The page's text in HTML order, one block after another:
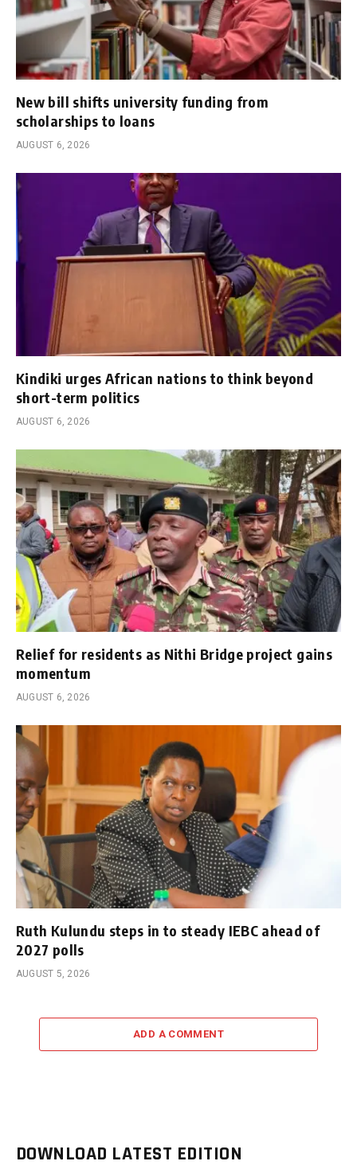
New bill shifts university funding from
scholarships to loans
AUGUST 6, 2026
Kindiki urges African nations to think beyond
short-term politics
AUGUST 6, 2026
Relief for residents as Nithi Bridge project gains
momentum
AUGUST 6, 2026
Ruth Kulundu steps in to steady IEBC ahead of
2027 polls
AUGUST 5, 2026
ADD A COMMENT
DOWNLOAD LATEST EDITION